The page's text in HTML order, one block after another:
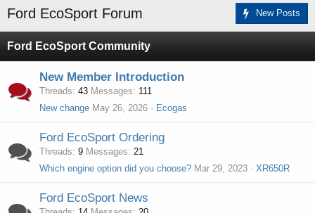
Ford EcoSport Forum New Posts
Ford EcoSport Community
New Member Introduction
Threads 43 Messages
111
New change May 26, 2026 Ecogas
Ford EcoSport Ordering
Threads 9 Messages 21
Which engine option did you choose? Mar 29, 2023 XR650R
Ford EcoSport News